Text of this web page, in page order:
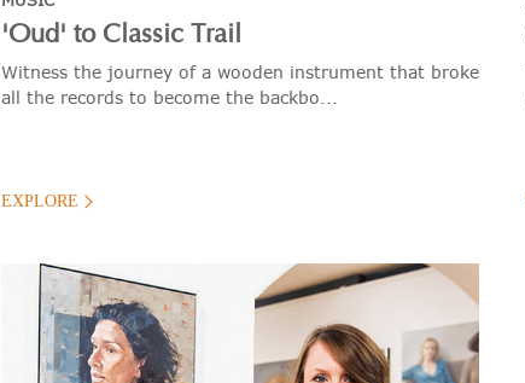
'Oud' to Classic Trail
Witness the journey of a wooden instrument that broke
all the records to become the backbo...
EXPLORE